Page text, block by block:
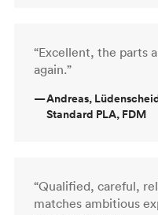
“Excellent, the parts
again.”
—Andreas,
Standard PLA, FDM
“Qualified, careful,
matches ambitious